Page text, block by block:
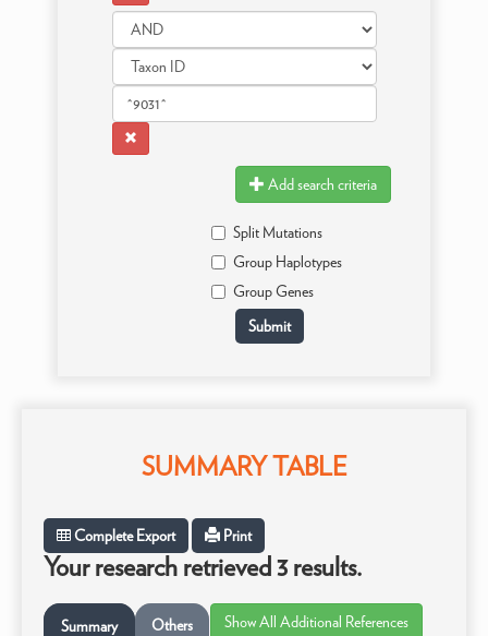
Add search criteria
Split Mutations
Group Haplotypes
Group Genes
SUMMARY TABLE
Complete Export Print
Your research retrieved 3 results.
Summary Others